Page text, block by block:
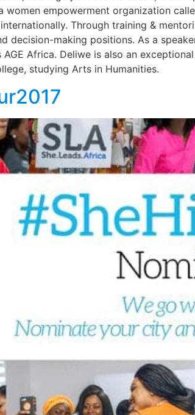
empowerment organization
Through training &
decision-making positions. As a
AGE Africa. Deliwe is also an
studying Arts in Humanities.